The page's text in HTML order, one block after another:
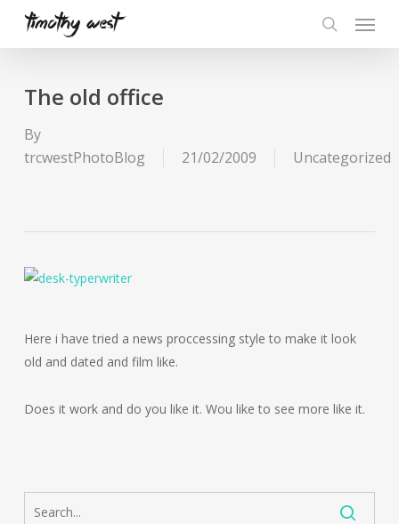
Menu
The old office
By
trcwestPhotoBlog
21/02/2009 Uncategorized
Here i have tried a news proccessing style to make it look
old and dated and film like.
Does it work and do you like it. Wou like to see more like it.